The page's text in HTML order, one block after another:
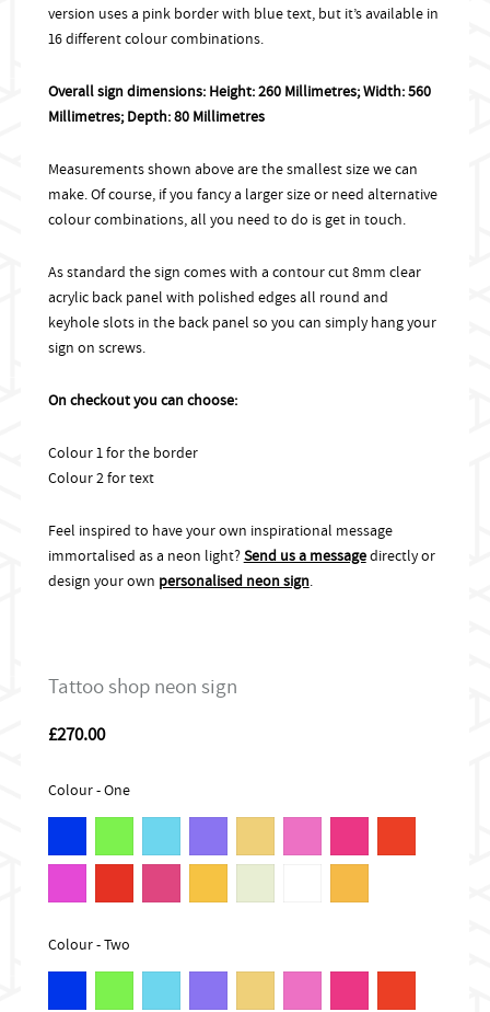
version uses a pink border with blue text, but it’s available in
16 different colour combinations.
Overall sign dimensions: Height: 260 Millimetres; Width: 560
Millimetres; Depth: 80 Millimetres
Measurements shown above are the smallest size we can
make. Of course, if you fancy a larger size or need alternative
colour combinations, all you need to do is get in touch.
As standard the sign comes with a contour cut 8mm clear
acrylic back panel with polished edges all round and
keyhole slots in the back panel so you can simply hang your
sign on screws.
On checkout you can choose:
Colour 1 for the border
Colour 2 for text
Feel inspired to have your own inspirational message
immortalised as a neon light?Send us a messagedirectly or
design your own personalised neon sign.
Tattoo shop neon sign
£270.00
Colour - One
Colour - Two